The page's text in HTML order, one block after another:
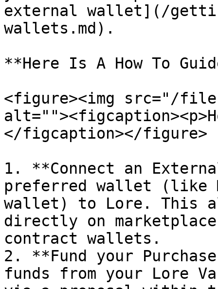
external wallet](/
wallets.md).
**Here Is A How To
<figure><img src="/files/
</figcaption></figure>
1. **Connect an
preferred wallet (like
wallet) to Lore. This
directly on
contract wallets.
2. **Fund your
funds from your Lore